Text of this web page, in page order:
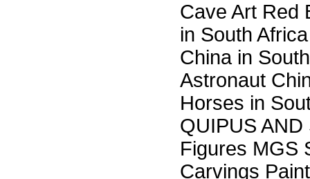
Cave Art Red
in South
China in
Astronaut
Horses in
QUIPUS
Figures MGS
Carvings